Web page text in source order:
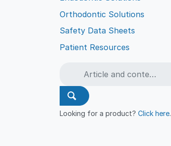
Orthodontic Solutions
Safety Data Sheets
Patient Resources
Looking for a product?Click here.